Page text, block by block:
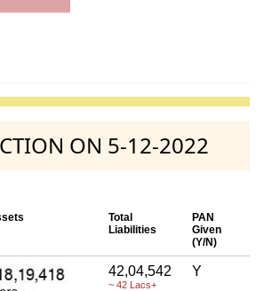
ON 5-12-2022
Total
Liabilities
PAN
Given
(Y/N)
42,04,542
~ 42 Lacs+
Y